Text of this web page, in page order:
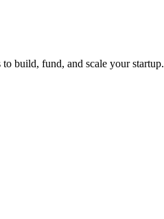
build, fund, and scale your startup.